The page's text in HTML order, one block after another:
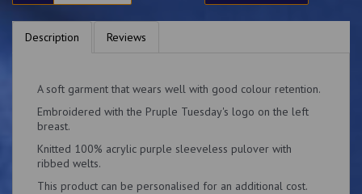
Description Reviews
A soft garment that wears well with good colour retention.
Embroidered with the Pruple Tuesday's logo on the left
breast.
Knitted 100% acrylic purple sleeveless pulover with
ribbed welts.
This product can be personalised for an additional cost.